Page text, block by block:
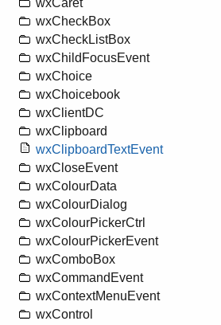
wxCaret
wxCheckBox
wxCheckListBox
wxChildFocusEvent
wxChoice
wxChoicebook
wxClientDC
wxClipboard
wxClipboardTextEvent
wxCloseEvent
wxColourData
wxColourDialog
wxColourPickerCtrl
wxColourPickerEvent
wxComboBox
wxCommandEvent
wxContextMenuEvent
wxControl